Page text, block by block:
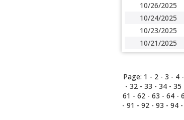
10/26/2025
10/24/2025
10/23/2025
10/21/2025
Page: 1 - 2- 3 - 4-
- 32 - 33 - 34 - 35
61 - 62- 63 - 64-
- 91 - 92 - 93 - 94 -